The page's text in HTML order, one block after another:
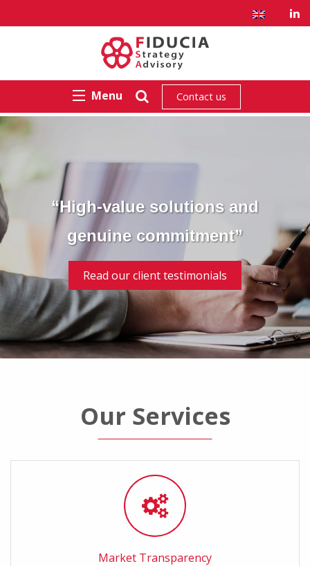
Menu Contact us
“High-value solutions and
genuine commitment”
Read our client testimonials
Our Services
Market Transparency